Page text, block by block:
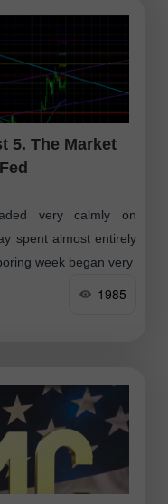
5. The Market
very calmly on
spent almost entirely
week began very
1985